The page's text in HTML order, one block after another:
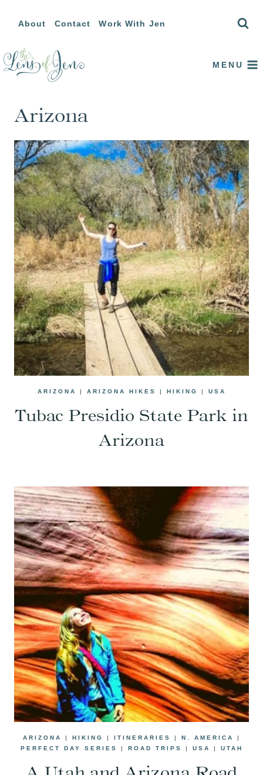
content
About Contact Work With Jen
MENU
Arizona
ARIZONA | ARIZONA HIKES | HIKING | USA
Tubac Presidio State Park in
Arizona
ARIZONA | HIKING | ITINERARIES | N. AMERICA
|
PERFECT DAY SERIES
| ROAD TRIPS | USA | UTAH